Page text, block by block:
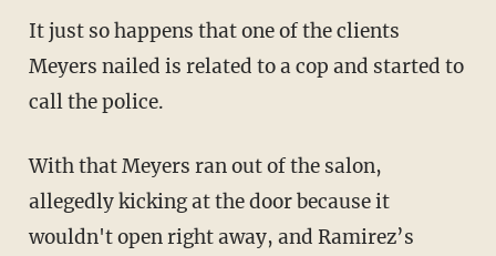
It just so happens that one of the clients
Meyers nailed is related to a cop and started to
call the police.
With that Meyers ran out of the salon,
allegedly kicking at the door because it
wouldn't open right away, and Ramirez’s